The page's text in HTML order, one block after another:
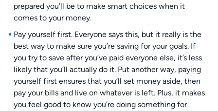
prepared you’ll be to make smart choices when it
comes to your money.
Pay yourself first. Everyone says this, but it really is the
best way to make sure you’re saving for your goals. If
you try to save after you’ve paid everyone else, it’s less
likely that you’ll actually do it. Put another way, paying
yourself first ensures that you’ll set money aside, then
pay your bills and live on whatever is left. Plus, it makes
you feel good to know you’re doing something for